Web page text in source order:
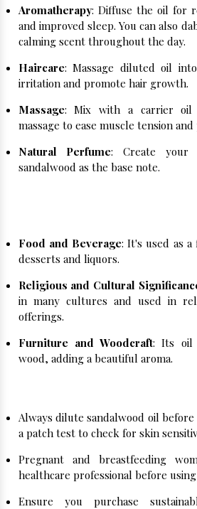
Aromatherapy: Diffuse the oil for
and improved sleep. You can also
calming scent throughout the day.
Haircare: Massage diluted oil
irritation and promote hair growth.
Massage: Mix with a carrier oil
massage to ease muscle tension and
Natural Perfume: Create your
sandalwood as the base note.
Food and Beverage: It's used as a
desserts and liquors.
Religious and Cultural
in many cultures and used in
offerings.
Furniture and Woodcraft: Its oil
wood, adding a beautiful aroma.
Always dilute sandalwood oil
a patch test to check for skin
Pregnant and breastfeeding
healthcare professional before
Ensure you purchase